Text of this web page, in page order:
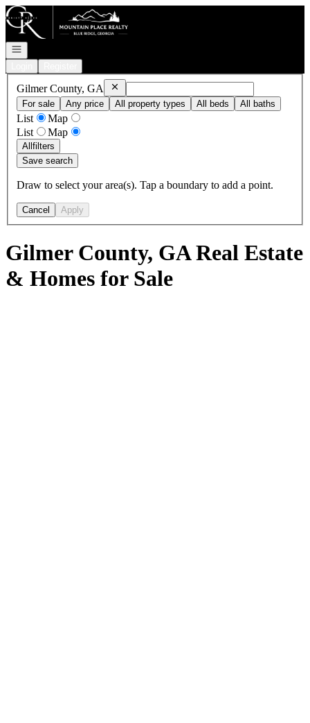
Go to: Homepage
Open navigation
Gilmer County, GA RemoveGilmer County, GA
For sale
Any price All property types All beds All baths
List
Map
List
Map
Allfilters
Save search
Draw to select your area(s). Tap a boundary to add a point.
Cancel Apply
Gilmer County, GA Real Estate
& Homes for Sale